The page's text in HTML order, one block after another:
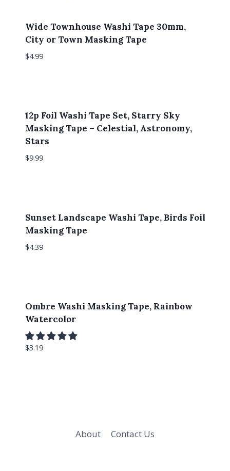
Wide Townhouse Washi Tape 30mm,
City or Town Masking Tape
$4.99
12p Foil Washi Tape Set, Starry Sky
Masking Tape – Celestial, Astronomy,
Stars
$9.99
Sunset Landscape Washi Tape, Birds Foil
Masking Tape
$4.39
Ombre Washi Masking Tape, Rainbow
Watercolor
$3.19
About Contact Us